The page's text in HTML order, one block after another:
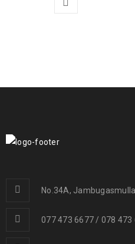
No.34A,
077 473 6677 / 078